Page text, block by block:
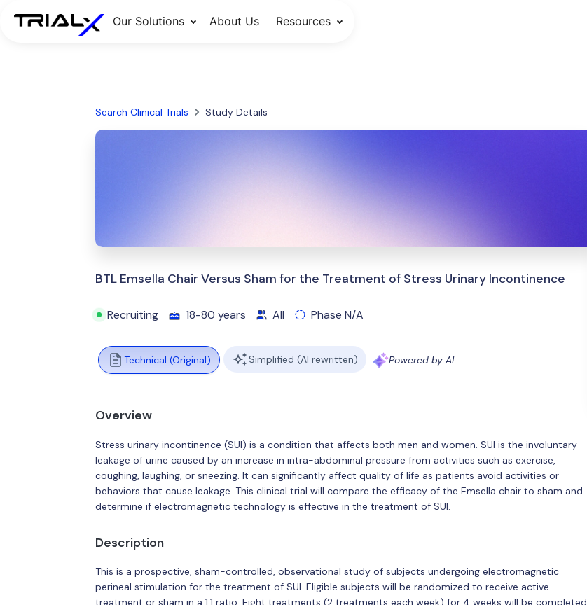
Our Solutions About Us Resources
Search Clinical Trials Study Details
BTL Emsella Chair Versus Sham for the Treatment of Stress Urinary Incontinence
Recruiting 18-80 years All Phase N/A
Technical (Original) Simplified (AI rewritten) Powered by AI
Overview
Stress urinary incontinence (SUI) is a condition that affects both men and women. SUI is the involuntary
leakage of urine caused by an increase in intra-abdominal pressure from activities such as exercise,
coughing, laughing, or sneezing. It can significantly affect quality of life as patients avoid activities or
behaviors that cause leakage. This clinical trial will compare the efficacy of the Emsella chair to sham and
determine if electromagnetic technology is effective in the treatment of SUI.
Description
This is a prospective, sham-controlled, observational study of subjects undergoing electromagnetic
perineal stimulation for the treatment of SUI. Eligible subjects will be randomized to receive active
treatment or sham in a 1:1 ratio. Eight treatments (2 treatments each week) for 4 weeks will be completed